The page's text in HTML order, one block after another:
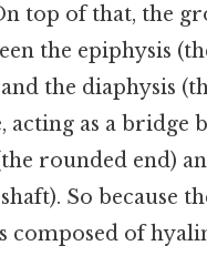
top of that, the
the epiphysis
the diaphysis
acting as a bridge
rounded end)
So because
composed of